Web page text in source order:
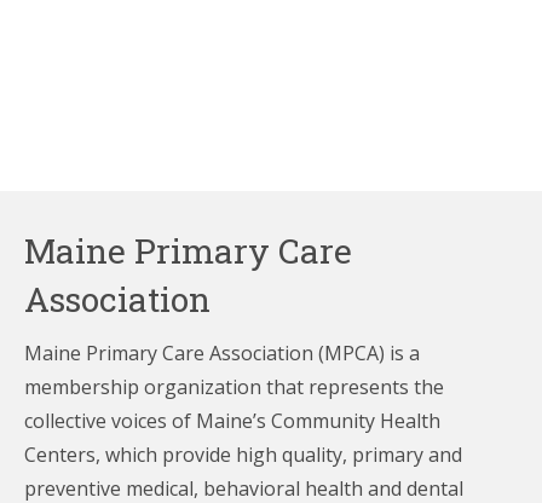
Maine Primary Care
Association
Maine Primary Care Association (MPCA) is a
membership organization that represents the
collective voices of Maine’s Community Health
Centers, which provide high quality, primary and
preventive medical, behavioral health and dental